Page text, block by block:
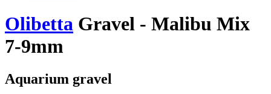
Olibetta Gravel - Malibu Mix
7-9mm
Aquarium gravel